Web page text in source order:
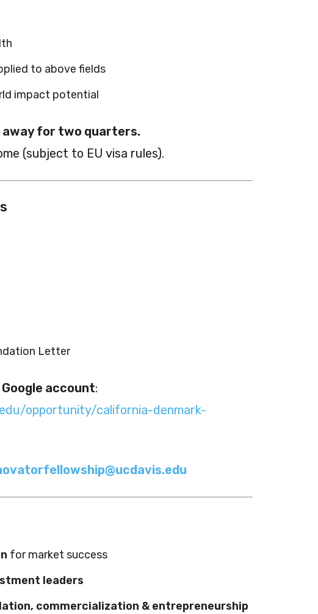
to above fields
impact potential
away for two quarters.
(subject to EU visa rules).
Letter
Google account:
opportunity/california-denmark-
for market success
leaders
commercialization & entrepreneurship